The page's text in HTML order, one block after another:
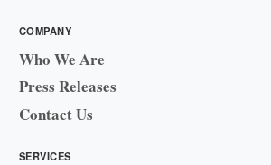
COMPANY
Who We Are
Press Releases
Contact Us
SERVICES